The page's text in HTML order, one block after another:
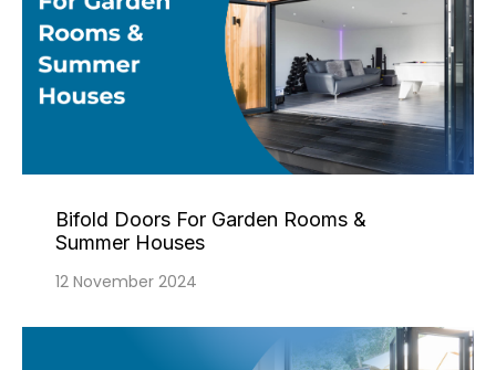
Bifold Doors For Garden Rooms &
Summer Houses
12 November 2024